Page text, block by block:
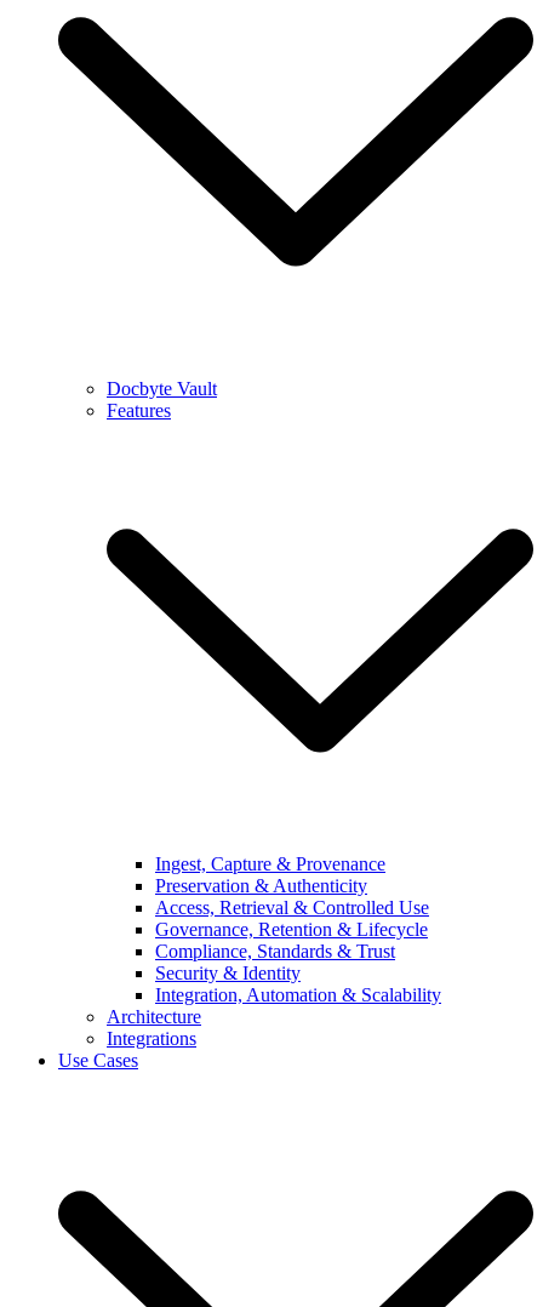
Docbyte Vault
Features
Ingest, Capture & Provenance
Preservation & Authenticity
Access, Retrieval & Controlled Use
Governance, Retention & Lifecycle
Compliance, Standards & Trust
Security & Identity
Integration, Automation & Scalability
Architecture
Integrations
Use Cases